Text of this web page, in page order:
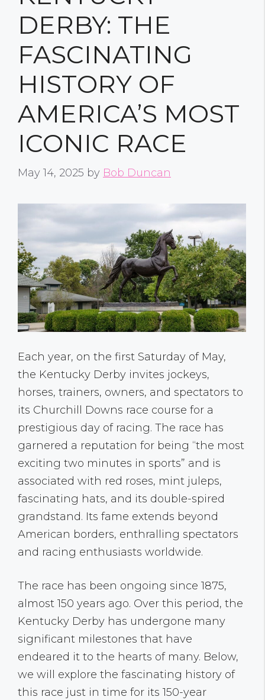
DERBY: THE
FASCINATING
HISTORY OF
AMERICA’S MOST
ICONIC RACE
May 14, 2025 by Bob Duncan
Each year, on the first Saturday of May,
the Kentucky Derby invites jockeys,
horses, trainers, owners, and spectators to
its Churchill Downs race course for a
prestigious day of racing. The race has
garnered a reputation for being “the most
exciting two minutes in sports” and is
associated with red roses, mint juleps,
fascinating hats, and its double-spired
grandstand. Its fame extends beyond
American borders, enthralling spectators
and racing enthusiasts worldwide.
The race has been ongoing since 1875,
almost 150 years ago. Over this period, the
Kentucky Derby has undergone many
significant milestones that have
endeared it to the hearts of many. Below,
we will explore the fascinating history of
this race just in time for its 150-year